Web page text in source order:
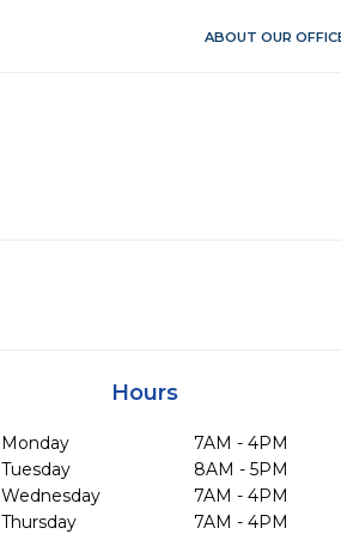
ABOUT OUR
Hours
Monday
7AM - 4PM
Tuesday
8AM - 5PM
Wednesday
7AM - 4PM
Thursday
7AM - 4PM